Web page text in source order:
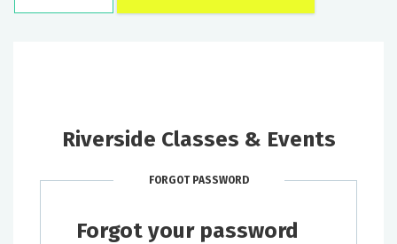
Riverside Classes & Events
FORGOT PASSWORD
Forgot your password